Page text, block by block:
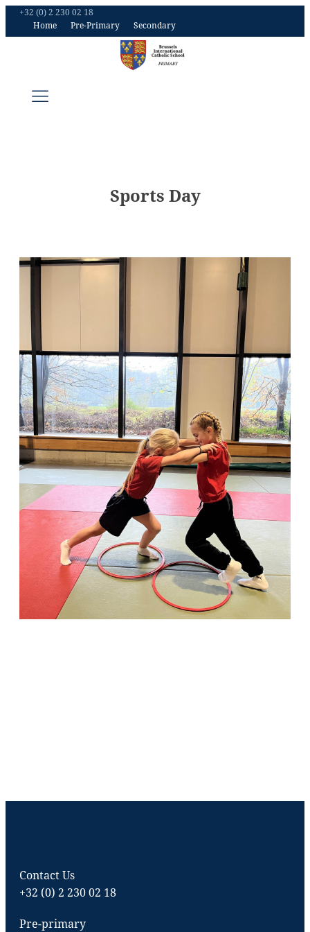
+32 (0) 2 230 02 18
Home
Pre-Primary Secondary
Sports Day
Contact Us
+32 (0) 2 230 02 18
Pre-primary